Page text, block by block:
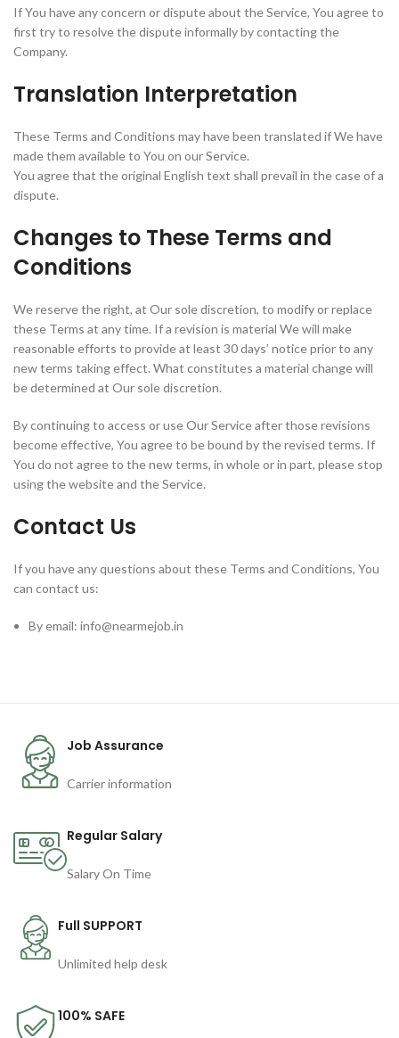
If You have any concern or dispute about the Service, You agree to
first try to resolve the dispute informally by contacting the
Company.
Translation Interpretation
These Terms and Conditions may have been translated if We have
made them available to You on our Service.
You agree that the original English text shall prevail in the case of a
dispute.
Changes to These Terms and
Conditions
We reserve the right, at Our sole discretion, to modify or replace
these Terms at any time. If a revision is material We will make
reasonable efforts to provide at least 30 days’ notice prior to any
new terms taking effect. What constitutes a material change will
be determined at Our sole discretion.
By continuing to access or use Our Service after those revisions
become effective, You agree to be bound by the revised terms. If
You do not agree to the new terms, in whole or in part, please stop
using the website and the Service.
Contact Us
If you have any questions about these Terms and Conditions, You
can contact us:
By email: info@nearmejob.in
Job Assurance
Carrier information
Regular Salary
Salary On Time
Full SUPPORT
Unlimited help desk
100% SAFE